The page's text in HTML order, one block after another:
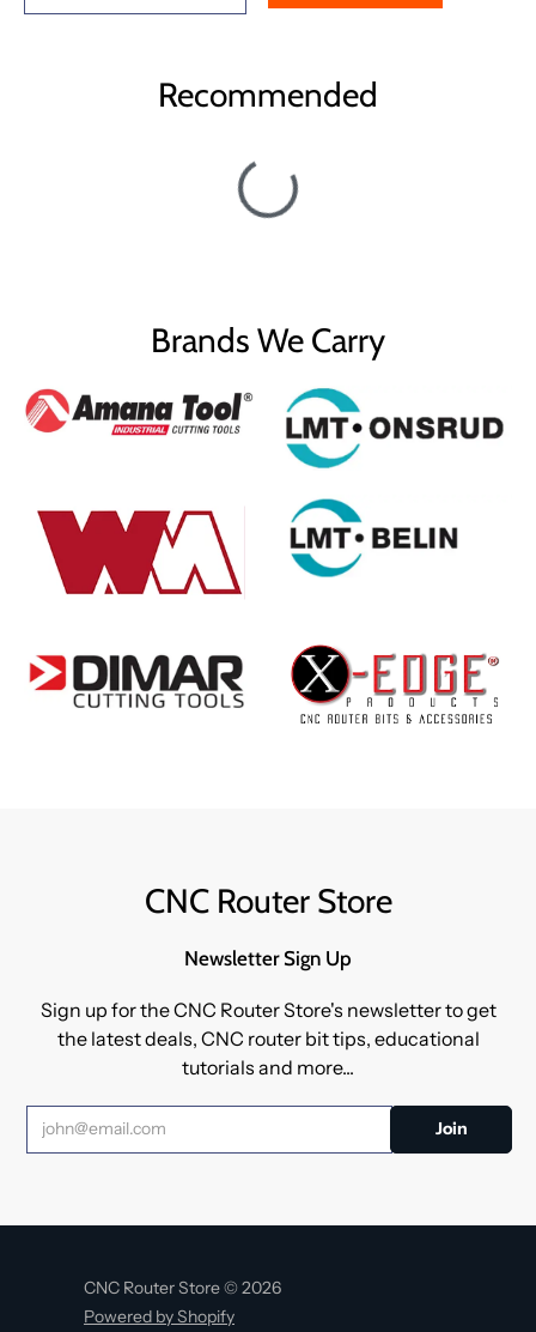
Recommended
Brands We Carry
CNC Router Store
Newsletter Sign Up
Sign up for the CNC Router Store's newsletter to get
the latest deals, CNC router bit tips, educational
tutorials and more...
CNC Router Store © 2026
Powered by Shopify